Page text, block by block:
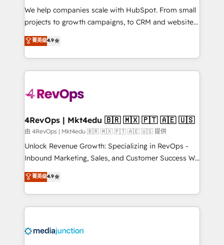
HubSpot Rising Star Why us? Harnessing the full
potential of the powerful HubSpot CRM. ✔️A team of
HubSpot experience ✔️Flexible pricing models —
Hourly-fee (assigned one Dedicated HubSpot
requirement). ✔️Helped over 25,000+ customers so
far with our HubSpot solutions. ✔️Bespoke apps &
on-demand bundle services. Connect with us today!
We help companies scale with HubSpot. From small
projects to growth campaigns, to CRM and websites.
Hire an agency that's experienced in every inch of
HubSpot and willing to work hand-in-hand with your
team to simplify the complex and build a better
experience for your team and customers.
菁英级4.9
4RevOps | Mkt4edu 🇧🇷 🇲🇽 🇵🇹 🇦🇪 🇺🇸
由 4RevOps | Mkt4edu 🇧🇷 🇲🇽 🇵🇹 🇦🇪 🇺🇸 提供
Unlock Revenue Growth: Specializing in RevOps -
Inbound Marketing, Sales, and Customer Success We
specialize in driving revenue growth for companies
across industries through tailored marketing, sales,
and customer success strategies, utilizing RevOps
methodologies. As Latin America's largest HubSpot
offer unparalleled insights. Operating in five
菁英级4.9